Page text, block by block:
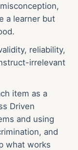
a learner but
reliability,
irrelevant
item as a
Driven
and using
and
what works